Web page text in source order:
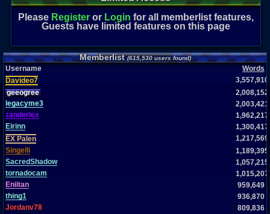
Please Registeror Login for all memberlist features,
Guests have limited features on this page
Memberlist(615,530 users found)
Username
Words
Davideo7
3,557,910
geeogree
2,008,152
legacyme3
2,003,421
zanderlex
1,962,217
Eirinn
1,300,417
EX Palen
1,217,569
Singelli
1,189,395
SacredShadow
1,057,215
tornadocam
1,015,207
Eniitan
959,649
thing1
936,870
Jordanv78
809,836